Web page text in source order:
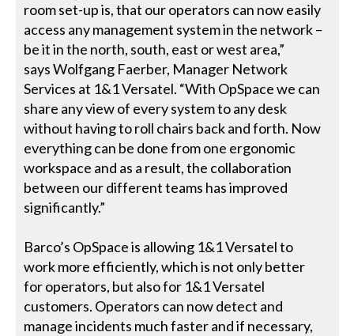
room set-up is, that our operators can now easily
access any management system in the network –
be it in the north, south, east or west area,”
says Wolfgang Faerber, Manager Network
Services at 1&1 Versatel. “With OpSpace we can
share any view of every system to any desk
without having to roll chairs back and forth. Now
everything can be done from one ergonomic
workspace and as a result, the collaboration
between our different teams has improved
significantly.”
Barco’s OpSpace is allowing 1&1 Versatel to
work more efficiently, which is not only better
for operators, but also for 1&1 Versatel
customers. Operators can now detect and
manage incidents much faster and if necessary,